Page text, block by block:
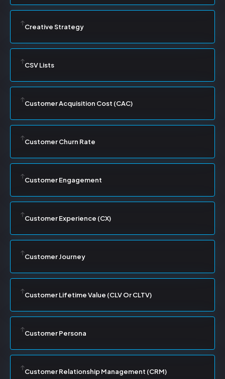
Creative Strategy
CSV Lists
Customer Acquisition Cost (CAC)
Customer Churn Rate
Customer Engagement
Customer Experience (CX)
Customer Journey
Customer Lifetime Value (CLV Or CLTV)
Customer Persona
Customer Relationship Management (CRM)